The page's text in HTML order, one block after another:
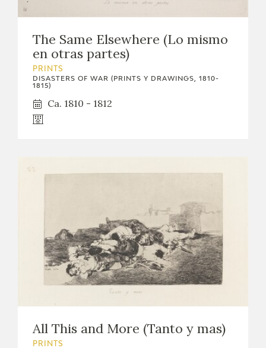
EL VIAJE DE GOYA
ONLINE SHOP
The Same Elsewhere (Lo mismo
en otras partes)
PRINTS
DISASTERS OF WAR (PRINTS Y DRAWINGS, 1810-
1815)
Ca. 1810 - 1812
All This and More (Tanto y mas)
PRINTS